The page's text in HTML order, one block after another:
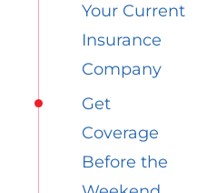
Your Current
Insurance
Company
Get
Coverage
Before the